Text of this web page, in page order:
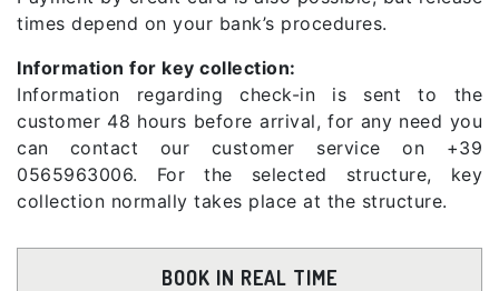
times depend on your bank’s procedures.
Information for key collection:
Information regarding check-in is sent to the
customer 48 hours before arrival, for any need you
can contact our customer service on +39
0565963006. For the selected structure, key
collection normally takes place at the structure.
BOOK IN REAL TIME